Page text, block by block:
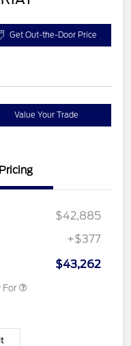
Get Out-the-Door Price
Value Your Trade
Pricing
$42,885
+$377
$43,262
For